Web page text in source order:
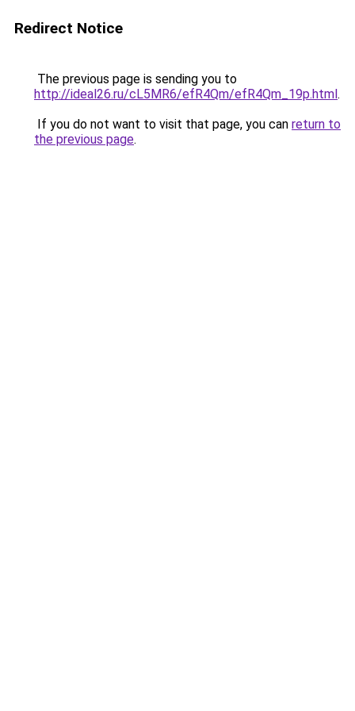
Redirect Notice
The previous page is sending you to
http://ideal26.ru/cL5MR6/efR4Qm/efR4Qm_19p.html.
If you do not want to visit that page, you can return to
the previous page.